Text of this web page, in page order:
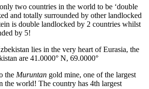
two countries in the world to be ‘double
and totally surrounded by other landlocked
is double landlocked by 2 countries whilst
by 5!
lies in the very heart of Eurasia, the
are 41.0000° N, 69.0000°
the Muruntan gold mine, one of the largest
the world! The country has 4th largest